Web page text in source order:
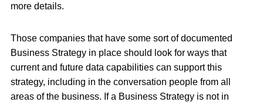
more details.
Those companies that have some sort of documented
Business Strategy in place should look for ways that
current and future data capabilities can support this
strategy, including in the conversation people from all
areas of the business. If a Business Strategy is not in